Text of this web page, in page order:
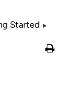
Started